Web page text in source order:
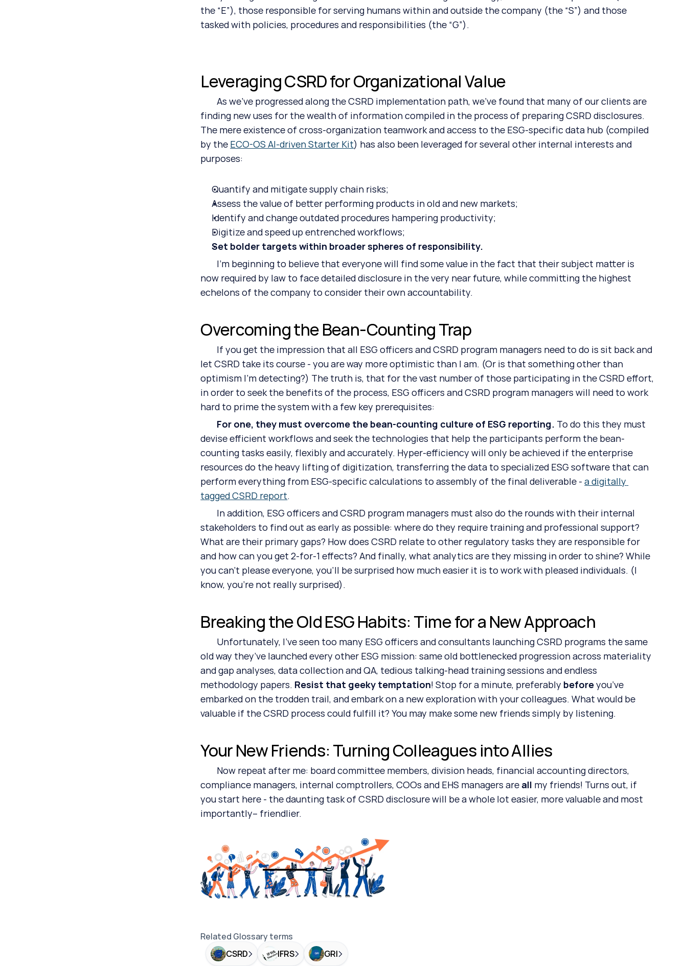
the “E”), those responsible for serving humans within and outside the company (the “S”) and those
tasked with policies, procedures and responsibilities (the “G”).
Leveraging CSRD for Organizational Value
	As we’ve progressed along the CSRD implementation path, we’ve found that many of our clients are
finding new uses for the wealth of information compiled in the process of preparing CSRD disclosures.
The mere existence of cross-organization teamwork and access to the ESG-specific data hub (compiled
by the ECO-OS AI-driven Starter Kit) has also been leveraged for several other internal interests and
purposes:
Quantify and mitigate supply chain risks;
Assess the value of better performing products in old and new markets;
Identify and change outdated procedures hampering productivity;
Digitize and speed up entrenched workflows;
Set bolder targets within broader spheres of responsibility.
now required by law to face detailed disclosure in the very near future, while committing the highest
echelons of the company to consider their own accountability.
Overcoming the Bean-Counting Trap
let CSRD take its course - you are way more optimistic than I am. (Or is that something other than
optimism I’m detecting?) The truth is, that for the vast number of those participating in the CSRD effort,
in order to seek the benefits of the process, ESG officers and CSRD program managers will need to work
hard to prime the system with a few key prerequisites:
	For one, they must overcome the bean-counting culture of ESG reporting.
To do this they must
devise efficient workflows and seek the technologies that help the participants perform the bean-
counting tasks easily, flexibly and accurately. Hyper-efficiency will only be achieved if the enterprise
resources do the heavy lifting of digitization, transferring the data to specialized ESG software that can
perform everything from ESG-specific calculations to assembly of the final deliverable - a digitally
tagged CSRD report.
stakeholders to find out as early as possible: where do they require training and professional support?
What are their primary gaps? How does CSRD relate to other regulatory tasks they are responsible for
and how can you get 2-for-1 effects? And finally, what analytics are they missing in order to shine? While
you can’t please everyone, you’ll be surprised how much easier it is to work with pleased individuals. (I
know, you’re not really surprised).
Breaking the Old ESG Habits: Time for a New Approach
old way they’ve launched every other ESG mission: same old bottlenecked progression across materiality
and gap analyses, data collection and QA, tedious talking-head training sessions and endless
methodology papers. Resist that geeky temptation! Stop for a minute, preferably before you’ve
embarked on the trodden trail, and embark on a new exploration with your colleagues. What would be
valuable if the CSRD process could fulfill it? You may make some new friends simply by listening.
Your New Friends: Turning Colleagues into Allies
compliance managers, internal comptrollers, COOs and EHS managers are all my friends! Turns out, if
you start here - the daunting task of CSRD disclosure will be a whole lot easier, more valuable and most
importantly– friendlier.
Related Glossary terms
CSRD
IFRS GRI